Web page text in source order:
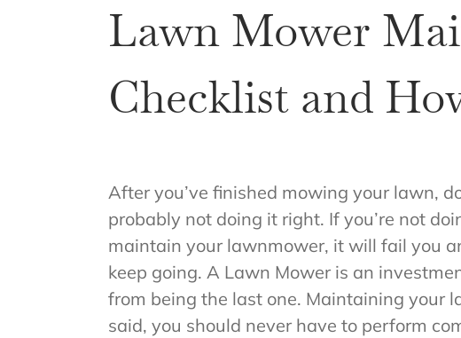
Lawn Mower
Checklist and
After you’ve finished mowing your lawn,
probably not doing it right. If you’re not
maintain your lawnmower, it will fail you
keep going. A Lawn Mower is an
from being the last one. Maintaining your
said, you should never have to perform